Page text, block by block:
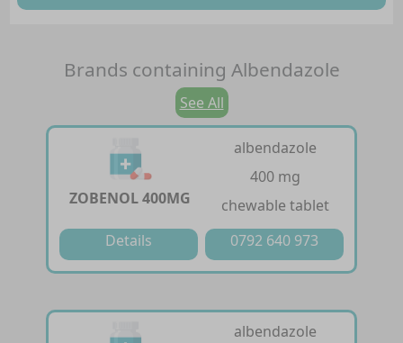
Brands containing Albendazole
See All
ZOBENOL 400MG
albendazole
400 mg
chewable tablet
Details
0792 640 973
albendazole